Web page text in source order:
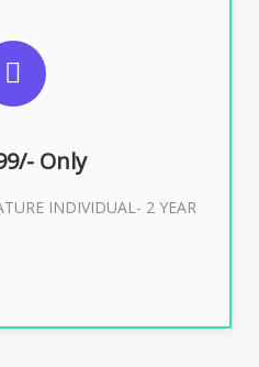
Only
INDIVIDUAL- 2 YEAR
KYC, E-Filing, ROC,
Now